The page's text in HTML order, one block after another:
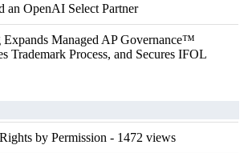
an OpenAI Select Partner
Managed AP Governance™
Trademark Process, and Secures IFOL
by Permission - 1472 views